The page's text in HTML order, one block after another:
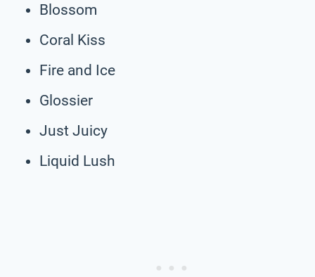
Blossom
Coral Kiss
Fire and Ice
Glossier
Just Juicy
Liquid Lush